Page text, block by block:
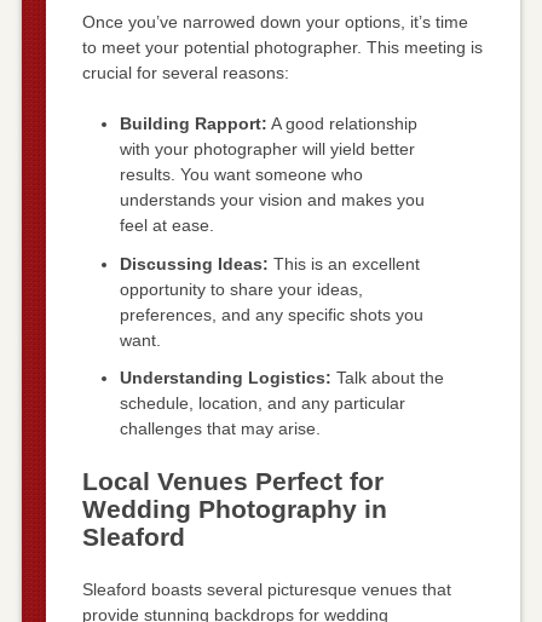
Once you’ve narrowed down your options, it’s time
to meet your potential photographer. This meeting is
crucial for several reasons:
Building Rapport: A good relationship
with your photographer will yield better
results. You want someone who
understands your vision and makes you
feel at ease.
Discussing Ideas: This is an excellent
opportunity to share your ideas,
preferences, and any specific shots you
want.
Understanding Logistics: Talk about the
schedule, location, and any particular
challenges that may arise.
Local Venues Perfect for
Wedding Photography in
Sleaford
Sleaford boasts several picturesque venues that
provide stunning backdrops for wedding